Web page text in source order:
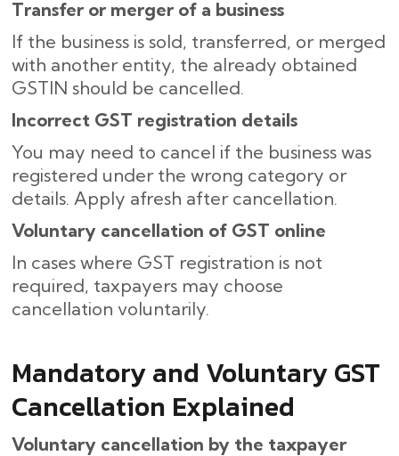
Transfer or merger of a business
If the business is sold, transferred, or merged
with another entity, the already obtained
GSTIN should be cancelled.
Incorrect GST registration details
You may need to cancel if the business was
registered under the wrong category or
details. Apply afresh after cancellation.
Voluntary cancellation of GST online
In cases where GST registration is not
required, taxpayers may choose
cancellation voluntarily.
Mandatory and Voluntary GST
Cancellation Explained
Voluntary cancellation by the taxpayer